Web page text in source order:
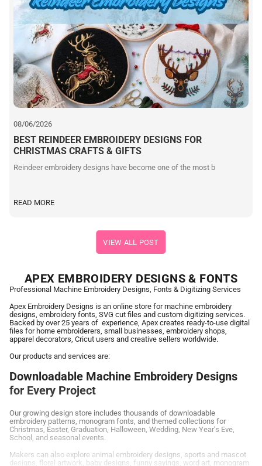
VIEW ALL POST
08/06/2026
BEST REINDEER EMBROIDERY DESIGNS FOR
CHRISTMAS CRAFTS & GIFTS
Reindeer embroidery designs have become one of the most b
READ MORE
APEX EMBROIDERY DESIGNS & FONTS
Professional Machine Embroidery Designs, Fonts & Digitizing Services
Apex Embroidery Designs is an online store for machine embroidery
designs, embroidery fonts, SVG cut files and custom digitizing services.
Backed by over 25 years of experience, Apex creates ready-to-use digital
files for home embroiderers, small businesses, embroidery shops,
apparel decorators, Cricut users and creative sellers worldwide.
Our products and services are:
Downloadable Machine Embroidery Designs
for Every Project
Our growing design store includes thousands of downloadable
embroidery patterns, monogram fonts, and themed collections for
Christmas, Easter, Graduation, Halloween, Wedding, New Year’s Eve,
School, and seasonal events.
Makers can also explore animal embroidery designs, sports and mascot
designs, floral artwork, baby designs, funny sayings, word art, monogram